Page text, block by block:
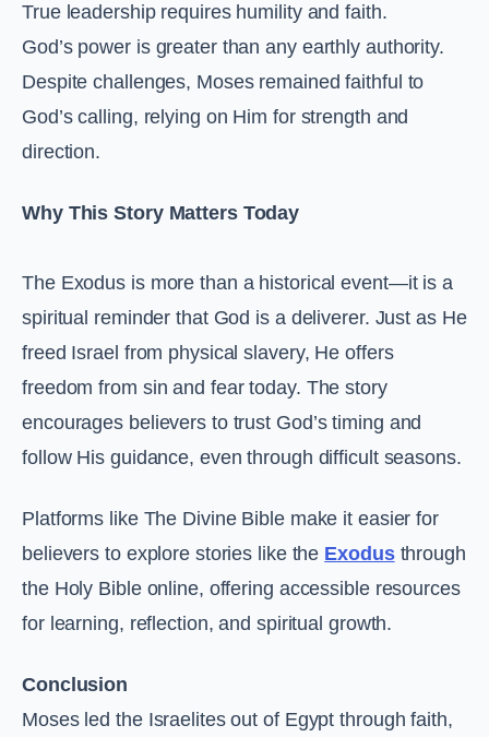
True leadership requires humility and faith.
God’s power is greater than any earthly authority.
Despite challenges, Moses remained faithful to
God’s calling, relying on Him for strength and
direction.
Why This Story Matters Today
The Exodus is more than a historical event—it is a
spiritual reminder that God is a deliverer. Just as He
freed Israel from physical slavery, He offers
freedom from sin and fear today. The story
encourages believers to trust God’s timing and
follow His guidance, even through difficult seasons.
Platforms like The Divine Bible make it easier for
believers to explore stories like the Exodusthrough
the Holy Bible online, offering accessible resources
for learning, reflection, and spiritual growth.
Conclusion
Moses led the Israelites out of Egypt through faith,